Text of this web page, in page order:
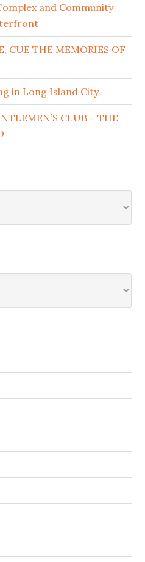
and Community
CUE THE MEMORIES OF
in Long Island City
CLUB – THE